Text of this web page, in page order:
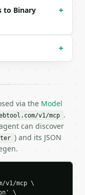
come back as
`type`, `title`,
to Binary
+
+
via the Model
v1/mcp .
can discover
) and its JSON
v1/mcp \
\